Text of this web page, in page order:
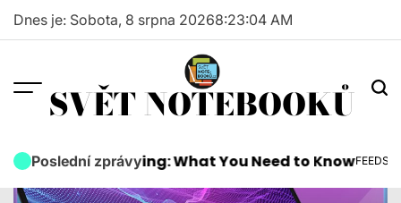
Skip
Dnes je: Sobota, 8 srpna 20268:23:05 AM
SVĚT NOTEBOOKŮ
Poslední zprávy
Are Coming: What You Need to KnowPOSTED
FEEDS